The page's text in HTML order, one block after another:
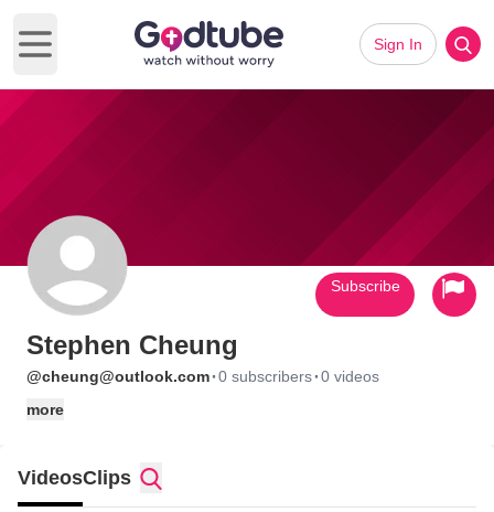
Open main menu
Sign In
Stephen Cheung
@cheung@outlook.com·0 subscribers·0 videos
more
Subscribe
VideosClips